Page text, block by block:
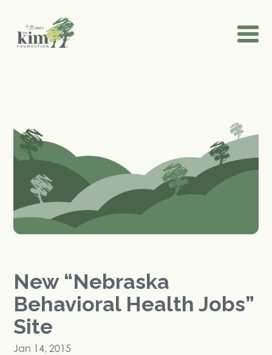
New “Nebraska
Behavioral Health Jobs”
Site
Jan 14, 2015